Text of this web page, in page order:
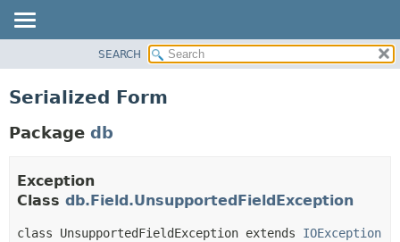
CLASS
TREE
INDEX
HELP
SEARCH
Serialized Form
Package db
Exception
Class db.Field.UnsupportedFieldException
class UnsupportedFieldException extends IOException